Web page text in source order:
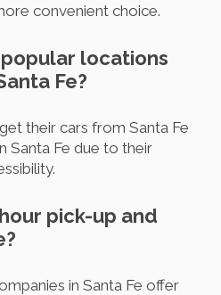
convenient choice.
locations
Fe?
their cars from Santa Fe
Santa Fe due to their
pick-up and
in Santa Fe offer